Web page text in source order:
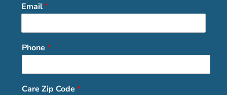
Email*
Phone *
Care Zip Code *